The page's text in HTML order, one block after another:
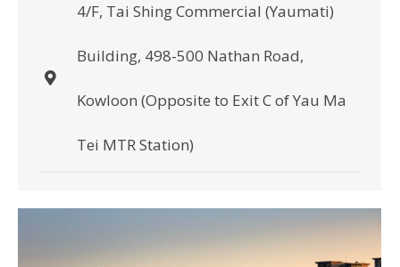
4/F, Tai Shing Commercial (Yaumati)
Building, 498-500 Nathan Road,
Kowloon (Opposite to Exit C of Yau Ma
Tei MTR Station)